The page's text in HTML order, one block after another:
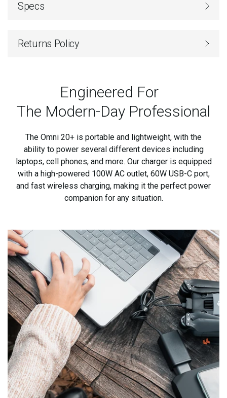
Specs
Returns Policy
Engineered For
The Modern-Day Professional
The Omni 20+ is portable and lightweight, with the
ability to power several different devices including
laptops, cell phones, and more. Our charger is equipped
with a high-powered 100W AC outlet, 60W USB-C port,
and fast wireless charging, making it the perfect power
companion for any situation.